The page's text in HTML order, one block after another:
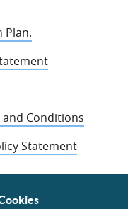
Plan.
Conditions
Statement